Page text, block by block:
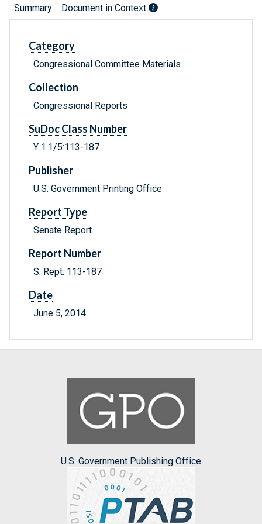
Summary Document in Context
Category
Congressional Committee Materials
Collection
Congressional Reports
SuDoc Class Number
Y 1.1/5:113-187
Publisher
U.S. Government Printing Office
Report Type
Senate Report
Report Number
S. Rept. 113-187
Date
June 5, 2014
U.S. Government Publishing Office